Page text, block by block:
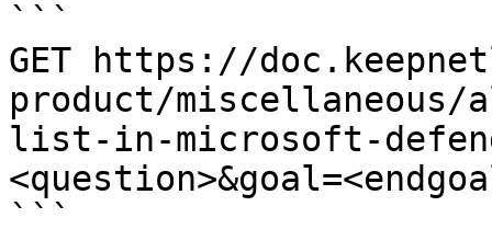
```
GET https://
product/
list-in-microsoft-
```